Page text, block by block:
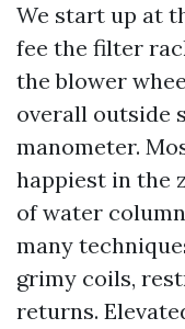
We start up at
fee the filter
the blower
overall outside
manometer.
happiest in the
of water
many
grimy coils,
returns.